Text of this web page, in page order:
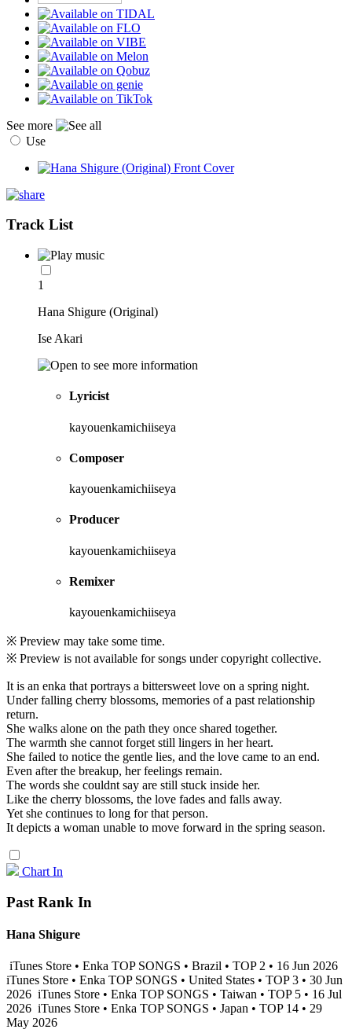
See more
Use
Track List
1
Hana Shigure (Original)
Ise Akari
Lyricist
kayouenkamichiiseya
Composer
kayouenkamichiiseya
Producer
kayouenkamichiiseya
Remixer
kayouenkamichiiseya
※ Preview may take some time.
※ Preview is not available for songs under copyright collective.
It is an enka that portrays a bittersweet love on a spring night.
Under falling cherry blossoms, memories of a past relationship
return.
She walks alone on the path they once shared together.
The warmth she cannot forget still lingers in her heart.
She failed to notice the gentle lies, and the love came to an end.
Even after the breakup, her feelings remain.
The words she couldnt say are still stuck inside her.
Like the cherry blossoms, the love fades and falls away.
Yet she continues to long for that person.
It depicts a woman unable to move forward in the spring season.
Chart In
Past Rank In
Hana Shigure
iTunes Store • Enka TOP SONGS • Brazil • TOP 2 • 16 Jun 2026
iTunes Store • Enka TOP SONGS • United States • TOP 3 • 30 Jun
2026 iTunes Store • Enka TOP SONGS • Taiwan • TOP 5 • 16 Jul
2026 iTunes Store • Enka TOP SONGS • Japan • TOP 14 • 29
May 2026